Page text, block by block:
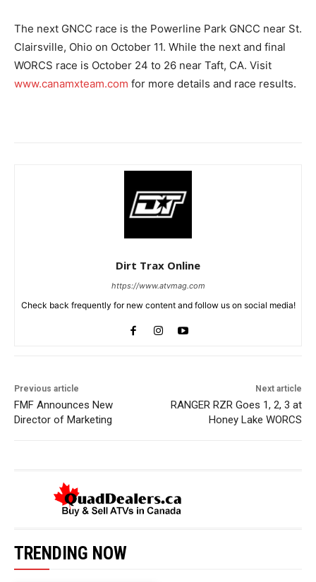
The next GNCC race is the Powerline Park GNCC near St.
Clairsville, Ohio on October 11. While the next and final
WORCS race is October 24 to 26 near Taft, CA. Visit
www.canamxteam.com for more details and race results.
Dirt Trax Online
https://www.atvmag.com
Check back frequently for new content and follow us on social media!
Previous article
FMF Announces New
Director of Marketing
Next article
RANGER RZR Goes 1, 2, 3 at
Honey Lake WORCS
TRENDING NOW